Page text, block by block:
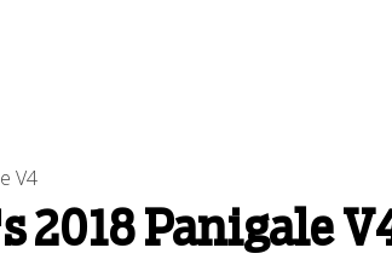
V4
2018 Panigale